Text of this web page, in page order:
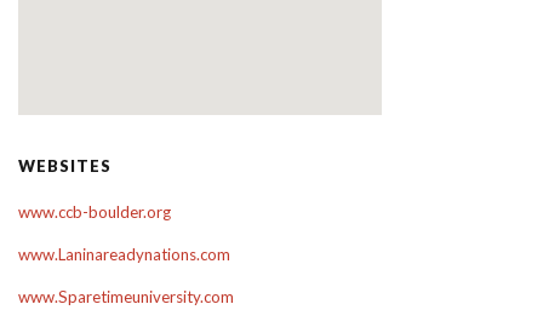
WEBSITES
www.ccb-boulder.org
www.Laninareadynations.com
www.Sparetimeuniversity.com